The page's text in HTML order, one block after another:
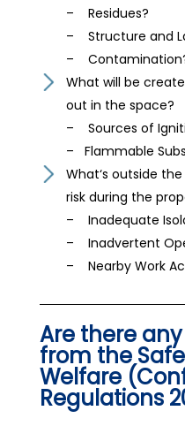
– Residues?
– Structure and
–
What will be
out in the space?
– Sources of
– Flammable
What‘s outside
risk during the
– Inadequate
– Inadvertent
– Nearby Work
Are there
from the
Welfare
Regulations